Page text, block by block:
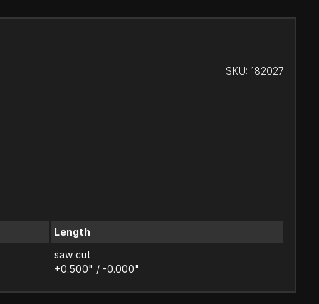
SKU: 182027
Length
saw cut
+0.500" / -0.000"